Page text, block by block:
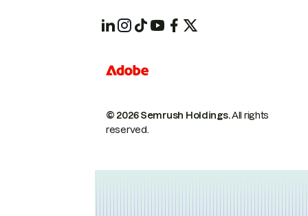
© 2026 Semrush Holdings.All rights
reserved.